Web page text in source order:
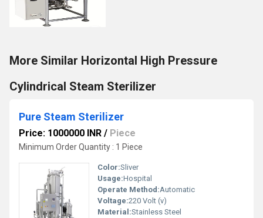
More Similar Horizontal High Pressure
Cylindrical Steam Sterilizer
Pure Steam Sterilizer
Price: 1000000 INR / Piece
Minimum Order Quantity : 1 Piece
Color:Sliver
Usage:Hospital
Operate Method:Automatic
Voltage:220 Volt (v)
Material:Stainless Steel